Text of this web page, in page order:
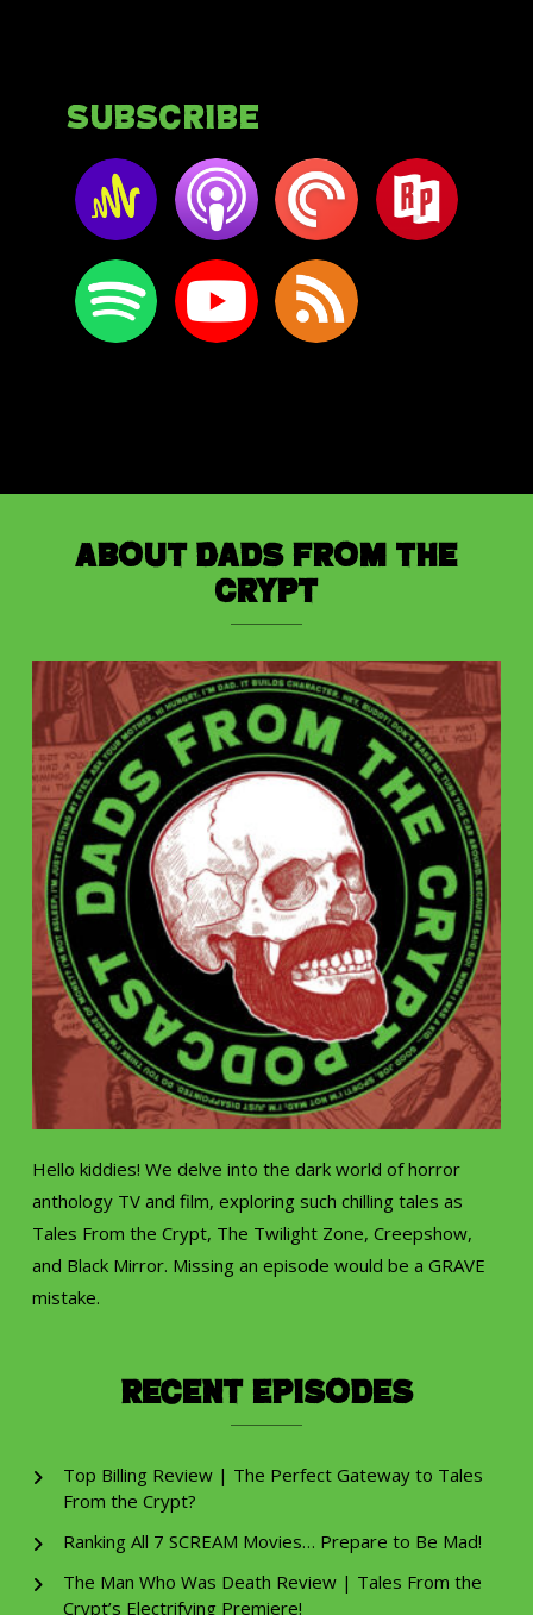
Subscribe
About Dads from the
Crypt
Hello kiddies! We delve into the dark world of horror
anthology TV and film, exploring such chilling tales as
Tales From the Crypt, The Twilight Zone, Creepshow,
and Black Mirror. Missing an episode would be a GRAVE
mistake.
Recent Episodes
Top Billing Review | The Perfect Gateway to Tales
From the Crypt?
Ranking All 7 SCREAM Movies… Prepare to Be Mad!
The Man Who Was Death Review | Tales From the
Crypt’s Electrifying Premiere!